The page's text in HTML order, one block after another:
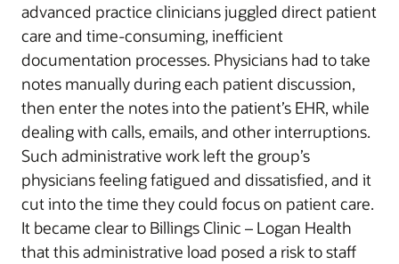
advanced practice clinicians juggled direct patient
care and time-consuming, inefficient
documentation processes. Physicians had to take
notes manually during each patient discussion,
then enter the notes into the patient’s EHR, while
dealing with calls, emails, and other interruptions.
Such administrative work left the group’s
physicians feeling fatigued and dissatisfied, and it
cut into the time they could focus on patient care.
It became clear to Billings Clinic – Logan Health
that this administrative load posed a risk to staff